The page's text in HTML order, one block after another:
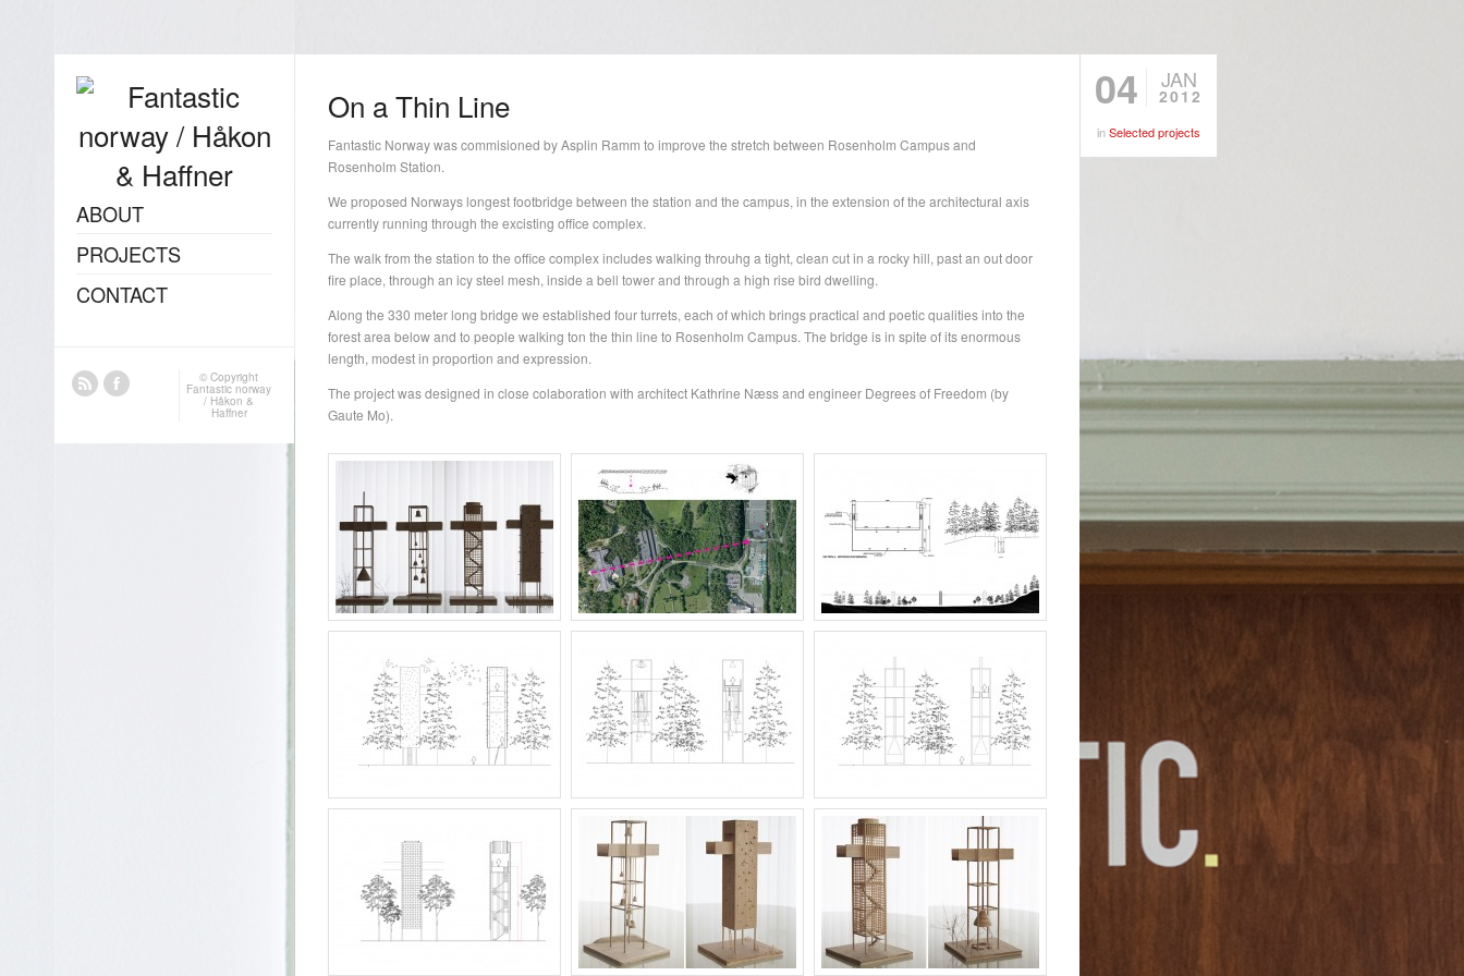
On a Thin Line 04 JAN
2012
inSelected projects
Fantastic Norway was commisioned by Asplin Ramm to improve the stretch between Rosenholm Campus and
Rosenholm Station.
We proposed Norways longest footbridge between the station and the campus, in the extension of the architectural axis
currently running through the excisting office complex.
The walk from the station to the office complex includes walking throuhg a tight, clean cut in a rocky hill, past an out door
fire place, through an icy steel mesh, inside a bell tower and through a high rise bird dwelling.
Along the 330 meter long bridge we established four turrets, each of which brings practical and poetic qualities into the
forest area below and to people walking ton the thin line to Rosenholm Campus. The bridge is in spite of its enormous
length, modest in proportion and expression.
The project was designed in close colaboration with architect Kathrine Næss and engineer Degrees of Freedom (by
Gaute Mo).
ABOUT
PROJECTS
CONTACT
© Copyright
Fantastic norway
/ Håkon &
Haffner